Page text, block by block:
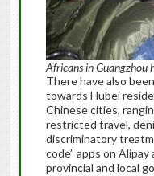
Africans in Guangzhou
There have also
towards Hubei
Chinese cities,
restricted travel,
discriminatory
code” apps on
provincial and local